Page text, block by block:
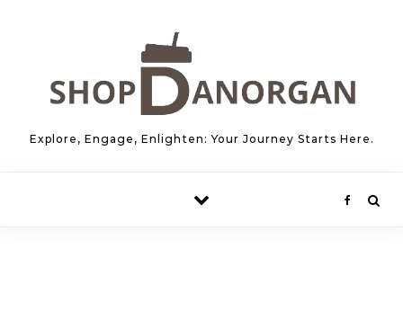
Explore, Engage, Enlighten: Your Journey Starts Here.